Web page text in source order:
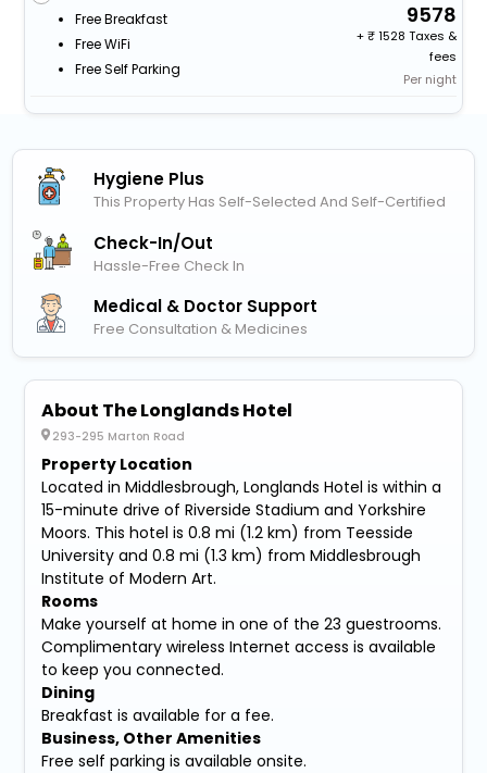
Free Breakfast
Free WiFi
Free Self Parking
9578
+
1528 Taxes &
fees
Per night
Hygiene Plus
This Property Has Self-Selected And Self-Certified
Check-In/out
Hassle-Free Check In
Medical & Doctor Support
Free Consultation & Medicines
About The Longlands Hotel
293-295 Marton Road
Property Location
Located in Middlesbrough, Longlands Hotel is within a
15-minute drive of Riverside Stadium and Yorkshire
Moors. This hotel is 0.8 mi (1.2 km) from Teesside
University and 0.8 mi (1.3 km) from Middlesbrough
Institute of Modern Art.
Rooms
Make yourself at home in one of the 23 guestrooms.
Complimentary wireless Internet access is available
to keep you connected.
Dining
Breakfast is available for a fee.
Business, Other Amenities
Free self parking is available onsite.